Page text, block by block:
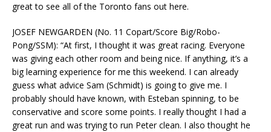
great to see all of the Toronto fans out here.
JOSEF NEWGARDEN (No. 11 Copart/Score Big/Robo-
Pong/SSM): “At first, I thought it was great racing. Everyone
was giving each other room and being nice. If anything, it’s a
big learning experience for me this weekend. I can already
guess what advice Sam (Schmidt) is going to give me. I
probably should have known, with Esteban spinning, to be
conservative and score some points. I really thought I had a
great run and was trying to run Peter clean. I also thought he